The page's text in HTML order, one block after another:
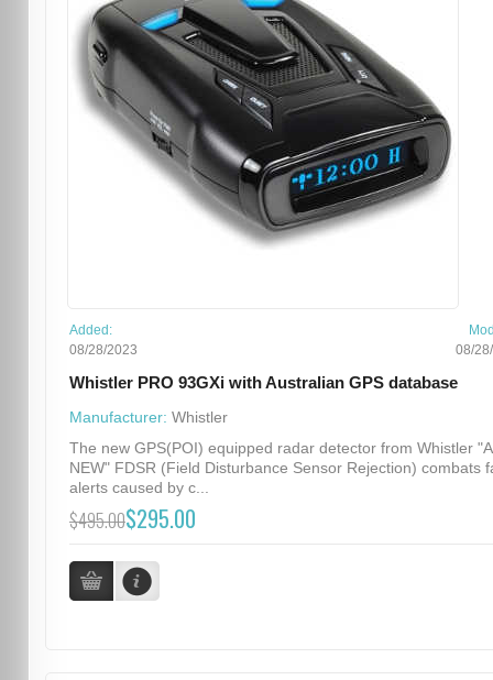
Added:
08/28/2023
08/
Whistler PRO 93GXi with Australian GPS database
Manufacturer: Whistler
The new GPS(POI) equipped radar detector from Whistler
NEW" FDSR (Field Disturbance Sensor Rejection) combats
alerts caused by c...
$495.00$295.00